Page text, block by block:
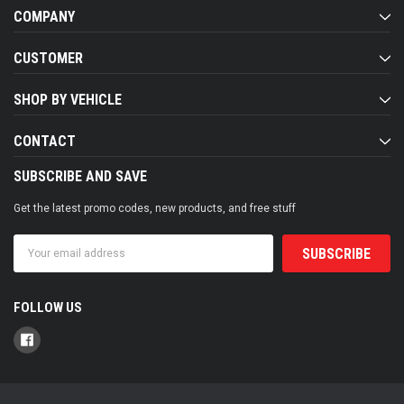
COMPANY
CUSTOMER
SHOP BY VEHICLE
CONTACT
SUBSCRIBE AND SAVE
Get the latest promo codes, new products, and free stuff
Address
FOLLOW US